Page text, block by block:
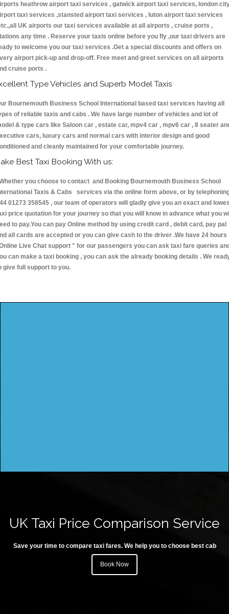
heathrow airport taxi services , gatwick airport taxi services, london
taxi services ,stansted airport taxi services , luton airport taxi services
UK airports our taxi services available at all airports , cruise ports ,
any time . Reserve your taxis online before you fly ,our taxi drivers are
to welcome you our taxi services .Get a special discounts and offers on
airport pick-up and drop-off. Free meet and greet services on all airports
cruise ports .
Type Vehicles and Superb Model Taxis
Bournemouth Business School International based taxi services having all
of reliable taxis and cabs . We have large number of vehicles and lot of
& type cars like Saloon car , estate car, mpv4 car , mpv6 car , 8 seater
cars, luxury cars and normal cars with interior design and good
and cleanly maintained for your comfortable journey.
Best Taxi Booking With us:
you choose to contact and Booking Bournemouth Business School
Taxis & Cabs services via the online form above, or by
01273 358545 , our team of operators will gladly give you an exact and
price quotation for your journey so that you will know in advance what you
to pay.You can pay Online method by using credit card , debit card, pay pal
all cards are accepted or you can give cash to the driver .We have 24 hours
Live Chat support " for our passengers you can ask taxi fare queries
can make a taxi booking , you can ask the already booking details . We
give full support to you.
UK Taxi Price Comparison Service
Save your time to compare taxi fares. We help you to choose best cab
Book Now